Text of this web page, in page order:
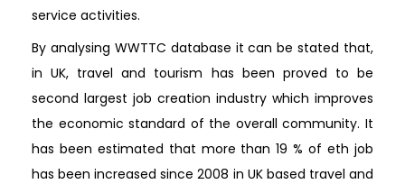
service activities.
By analysing WWTTC database it can be stated that,
in UK, travel and tourism has been proved to be
second largest job creation industry which improves
the economic standard of the overall community. It
has been estimated that more than 19 % of eth job
has been increased since 2008 in UK based travel and